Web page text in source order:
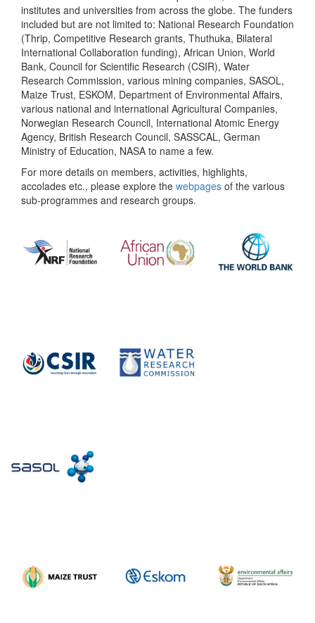
institutes and universities from across the globe. The funders
included but are not limited to: National Research Foundation
(Thrip, Competitive Research grants, Thuthuka, Bilateral
International Collaboration funding), African Union, World
Bank, Council for Scientific Research (CSIR), Water
Research Commission, various mining companies, SASOL,
Maize Trust, ESKOM, Department of Environmental Affairs,
various national and international Agricultural Companies,
Norwegian Research Council, International Atomic Energy
Agency, British Research Council, SASSCAL, German
Ministry of Education, NASA to name a few.
For more details on members, activities, highlights,
accolades etc., please explore the webpages of the various
sub-programmes and research groups.